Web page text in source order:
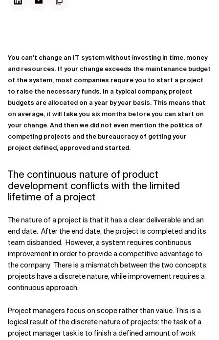
You can’t change an IT system without investing in time, money
and resources. If your change exceeds the maintenance budget
of the system, most companies require you to start a project
to raise the necessary funds. In a typical company, project
budgets are allocated on a year by year basis. This means that
on average, it will take you six months before you can start on
your change. And then we did not even mention the politics of
competing projects and the bureaucracy of getting your
project defined, approved and started.
The continuous nature of product
development conflicts with the limited
lifetime of a project
The nature of a project is that it has a clear deliverable and an
end date. After the end date, the project is completed and its
team disbanded. However, a system requires continuous
improvement in order to provide a competitive advantage to
the company. There is a mismatch between the two concepts:
projects have a discrete nature, while improvement requires a
continuous approach.
Project managers focus on scope rather than value. This is a
logical result of the discrete nature of projects: the task of a
project manager task is to finish a defined amount of work